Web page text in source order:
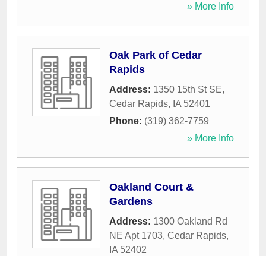
» More Info
Oak Park of Cedar
Rapids
Address: 1350 15th St SE,
Cedar Rapids, IA 52401
Phone: (319) 362-7759
» More Info
Oakland Court &
Gardens
Address: 1300 Oakland Rd
NE Apt 1703, Cedar Rapids,
IA 52402